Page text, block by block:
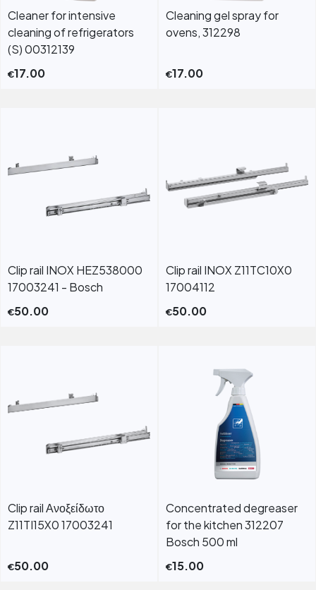
Cleaner for intensive
cleaning of refrigerators
(S) 00312139
€17.00
Cleaning gel spray for
ovens, 312298
€17.00
Clip rail INOX HEZ538000
17003241 - Bosch
€50.00
Clip rail INOX Z11TC10X0
17004112
€50.00
Clip rail Ανοξείδωτο
Z11TI15X0 17003241
€50.00
Concentrated degreaser
for the kitchen 312207
Bosch 500 ml
€15.00